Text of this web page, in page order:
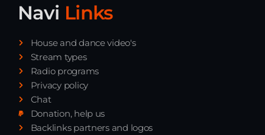
Navi Links
House and dance video's
Stream types
Radio programs
Privacy policy
Chat
Donation, help us
Backlinks partners and logos